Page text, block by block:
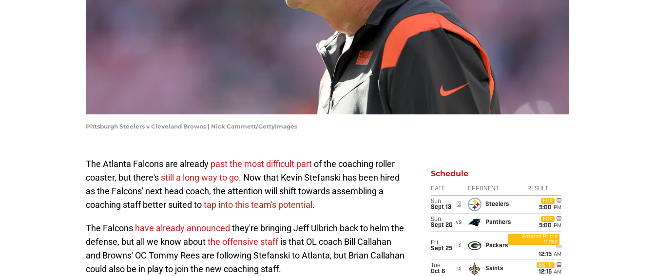
Pittsburgh Steelers v Cleveland Browns | Nick Cammett/GettyImages
The Atlanta Falcons are already past the most difficult partof the coaching roller
coaster, but there's still a long way to go. Now that Kevin Stefanski has been hired
as the Falcons' next head coach, the attention will shift towards assembling a
coaching staff better suited totap into this team's potential .
The Falcons have already announced they're bringing Jeff Ulbrich back to helm the
defense, but all we know aboutthe offensive staffis that OL coach Bill Callahan
and Browns' OC Tommy Rees are following Stefanski to Atlanta, but Brian Callahan
could also be in play to join the new coaching staff.
Schedule
DATE OPPONENT RESULT
Sun
Sept 13
@ Steelers
FOX
5:00 PM
Sun
Sept 20 vs Panthers
FOX
5:00 PM
Fri
Sept 25
@ Packers
Amazon Prime
Video
12:15 AM
Tue
Oct 6
@ Saints
ESPN
12:15 AM